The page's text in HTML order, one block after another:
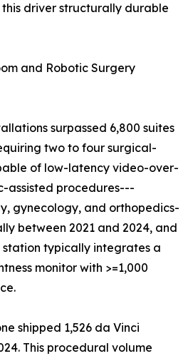
driver structurally durable
and Robotic Surgery
surpassed 6,800 suites
two to four surgical-
of low-latency video-over-
assisted procedures---
gynecology, and orthopedics-
between 2021 and 2024, and
station typically integrates a
monitor with >=1,000
shipped 1,526 da Vinci
This procedural volume